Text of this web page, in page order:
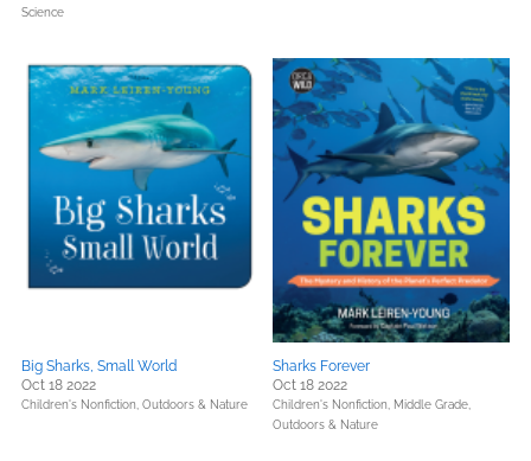
Science
Big Sharks, Small World
Oct 18 2022
Children's Nonfiction, Outdoors & Nature
Sharks Forever
Oct 18 2022
Children's Nonfiction, Middle Grade,
Outdoors & Nature